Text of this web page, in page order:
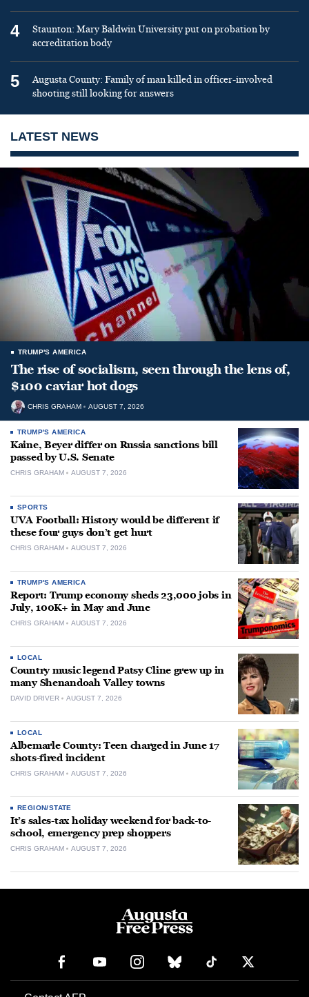
4
Staunton: Mary Baldwin University put on probation by
accreditation body
5
Augusta County: Family of man killed in officer-involved
shooting still looking for answers
LATEST NEWS
TRUMP'S AMERICA
The rise of socialism, seen through the lens of,
$100 caviar hot dogs
CHRIS GRAHAM AUGUST 7, 2026
TRUMP'S AMERICA
Kaine, Beyer differ on Russia sanctions bill
passed by U.S. Senate
CHRIS GRAHAM AUGUST 7, 2026
SPORTS
UVA Football: History would be different if
these four guys don’t get hurt
CHRIS GRAHAM AUGUST 7, 2026
TRUMP'S AMERICA
Report: Trump economy sheds 23,000 jobs in
July, 100K+ in May and June
CHRIS GRAHAM AUGUST 7, 2026
LOCAL
Country music legend Patsy Cline grew up in
many Shenandoah Valley towns
DAVID DRIVER AUGUST 7, 2026
LOCAL
Albemarle County: Teen charged in June 17
shots-fired incident
CHRIS GRAHAM AUGUST 7, 2026
REGION/STATE
It’s sales-tax holiday weekend for back-to-
school, emergency prep shoppers
CHRIS GRAHAM AUGUST 7, 2026